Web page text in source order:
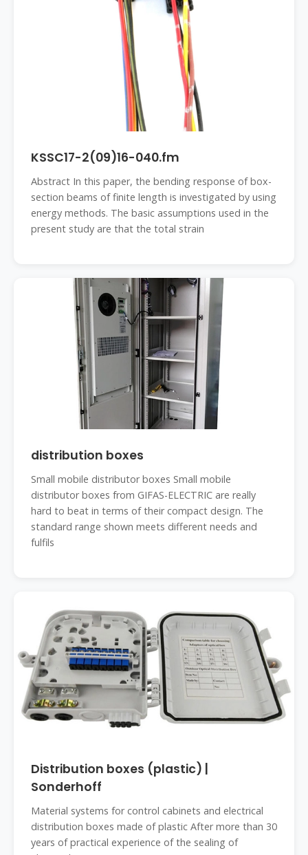
KSSC17-2(09)16-040.fm
Abstract In this paper, the bending response of box-
section beams of finite length is investigated by using
energy methods. The basic assumptions used in the
present study are that the total strain
distribution boxes
Small mobile distributor boxes Small mobile
distributor boxes from GIFAS-ELECTRIC are really
hard to beat in terms of their compact design. The
standard range shown meets different needs and
fulfils
Distribution boxes (plastic) |
Sonderhoff
Material systems for control cabinets and electrical
distribution boxes made of plastic After more than 30
years of practical experience of the sealing of